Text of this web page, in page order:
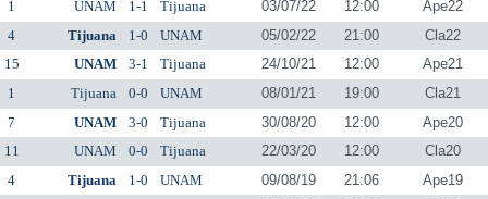
1
UNAM 1-1 Tijuana 03/07/22 12:00
Ape22
4
Tijuana 1-0 UNAM 05/02/22 21:00
Cla22
15
UNAM 3-1 Tijuana 24/10/21 12:00
Ape21
1
Tijuana 0-0 UNAM 08/01/21 19:00
Cla21
7
UNAM 3-0 Tijuana 30/08/20 12:00
Ape20
11
UNAM 0-0 Tijuana 22/03/20 12:00
Cla20
4
Tijuana 1-0 UNAM 09/08/19 21:06
Ape19